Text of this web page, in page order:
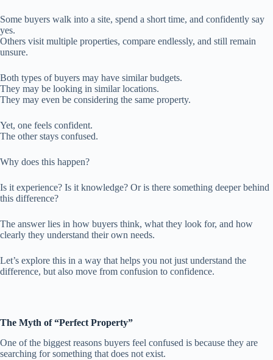
Some buyers walk into a site, spend a short time, and confidently say
yes.
Others visit multiple properties, compare endlessly, and still remain
unsure.
Both types of buyers may have similar budgets.
They may be looking in similar locations.
They may even be considering the same property.
Yet, one feels confident.
The other stays confused.
Why does this happen?
Is it experience? Is it knowledge? Or is there something deeper behind
this difference?
The answer lies in how buyers think, what they look for, and how
clearly they understand their own needs.
Let’s explore this in a way that helps you not just understand the
difference, but also move from confusion to confidence.
The Myth of “Perfect Property”
One of the biggest reasons buyers feel confused is because they are
searching for something that does not exist.